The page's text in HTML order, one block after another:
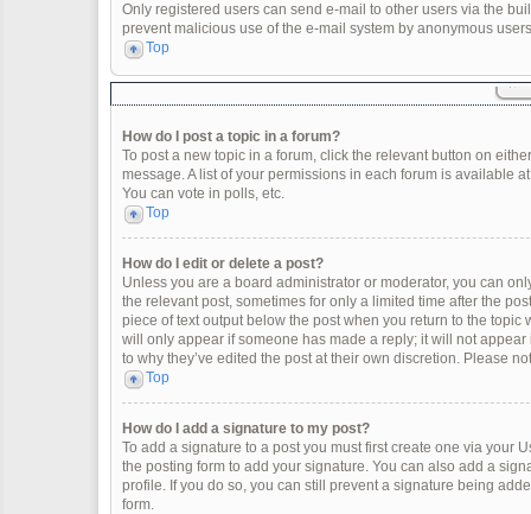
Only registered users can send e-mail to other users via the
prevent malicious use of the e-mail system by anonymous
Top
How do I post a topic in a forum?
To post a new topic in a forum, click the relevant button on
message. A list of your permissions in each forum is available
You can vote in polls, etc.
Top
How do I edit or delete a post?
Unless you are a board administrator or moderator, you can
the relevant post, sometimes for only a limited time after the
piece of text output below the post when you return to the
will only appear if someone has made a reply; it will not
to why they’ve edited the post at their own discretion. Please
Top
How do I add a signature to my post?
To add a signature to a post you must first create one via your
the posting form to add your signature. You can also add a
profile. If you do so, you can still prevent a signature being
form.